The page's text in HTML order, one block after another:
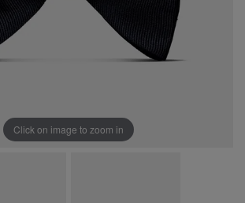
Click on image to zoom in